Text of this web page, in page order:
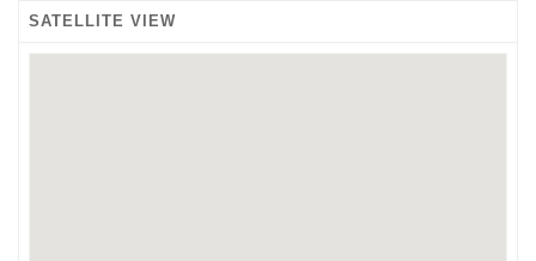
SATELLITE VIEW